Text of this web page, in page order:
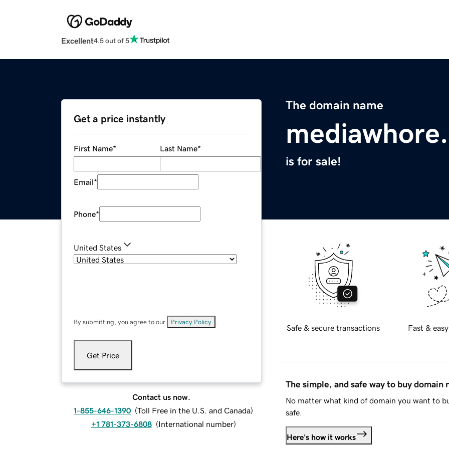
Excellent4.5 out of 5
The domain name
is for sale!
Get a price instantly
First Name* Last Name*
Email*
Phone*
United States
By submitting, you agree to our Privacy Policy
Get Price
Contact us now.
1-855-646-1390 (Toll Free in the U.S. and Canada)
+1 781-373-6808 (International number)
Safe & secure transactions Fast &
The simple, and safe way to buy domain
No matter what kind of domain you want to
safe.
Here's how it works